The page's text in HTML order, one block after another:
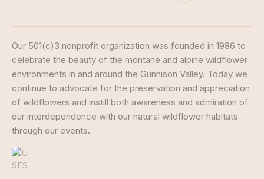
Our 501(c)3 nonprofit organization was founded in 1986 to
celebrate the beauty of the montane and alpine wildflower
environments in and around the Gunnison Valley. Today we
continue to advocate for the preservation and appreciation
of wildflowers and instill both awareness and admiration of
our interdependence with our natural wildflower habitats
through our events.